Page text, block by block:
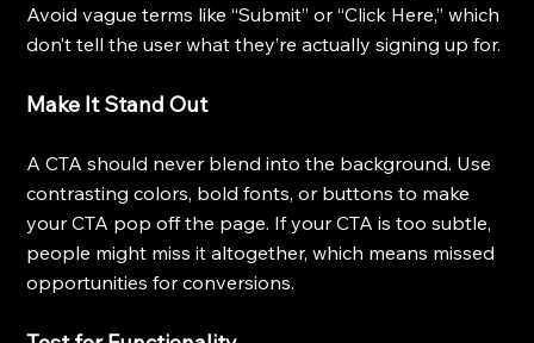
Avoid vague terms like “Submit” or “Click Here,” which
don’t tell the user what they’re actually signing up for.
Make It Stand Out
A CTA should never blend into the background. Use
contrasting colors, bold fonts, or buttons to make
your CTA pop off the page. If your CTA is too subtle,
people might miss it altogether, which means missed
opportunities for conversions.